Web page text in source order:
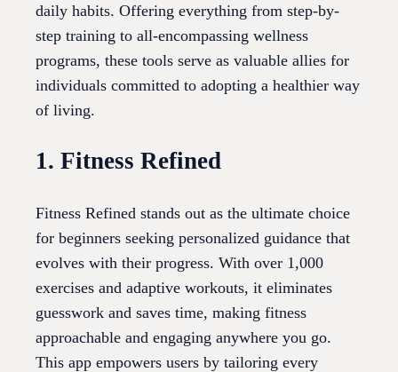
daily habits. Offering everything from step-by-
step training to all-encompassing wellness
programs, these tools serve as valuable allies for
individuals committed to adopting a healthier way
of living.
1. Fitness Refined
Fitness Refined stands out as the ultimate choice
for beginners seeking personalized guidance that
evolves with their progress. With over 1,000
exercises and adaptive workouts, it eliminates
guesswork and saves time, making fitness
approachable and engaging anywhere you go.
This app empowers users by tailoring every